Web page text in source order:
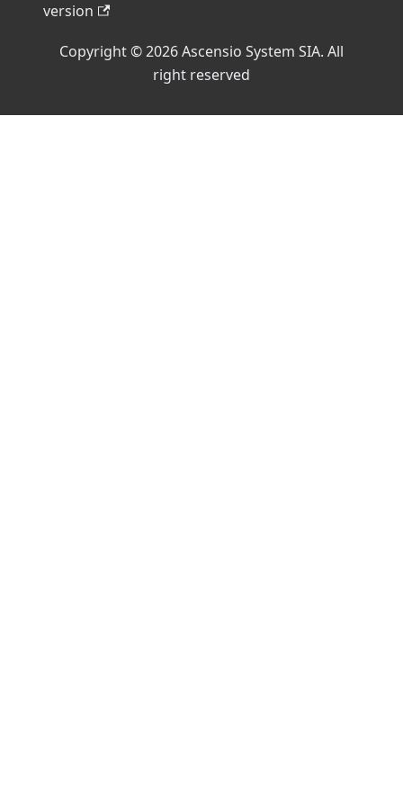
version
Copyright © 2026 Ascensio System SIA. All
right reserved